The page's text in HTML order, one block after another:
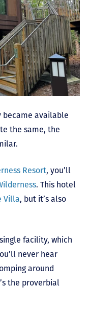
available
the same, the
Resort, you’ll
. This hotel
Villa, but it’s also
facility, which
never hear
around
the proverbial